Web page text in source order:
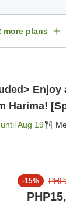
more plans
Enjoy
Harima!
Aug 19
-15%